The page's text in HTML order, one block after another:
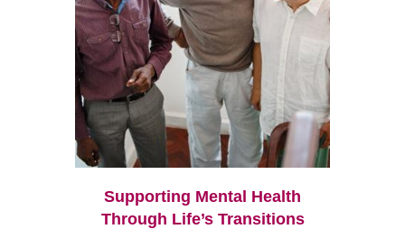
Supporting Mental Health
Through Life’s Transitions